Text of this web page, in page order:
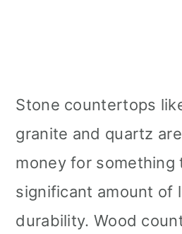
Stone countertops
granite and quartz
money for something
significant amount of
durability. Wood